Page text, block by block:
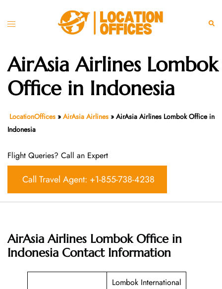
Toggle
AirAsia Airlines Lombok
Office in Indonesia
LocationOffices » AirAsia Airlines » AirAsia Airlines Lombok Office in
Indonesia
Flight Queries? Call an Expert
Call Travel Agent: +1-855-738-4238
AirAsia Airlines Lombok Office in
Indonesia Contact Information
Lombok International